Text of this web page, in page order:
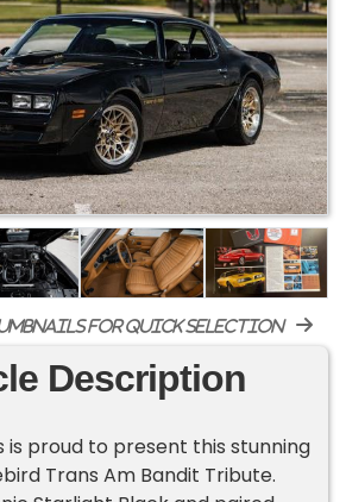
for quick selection
Description
is proud to present this stunning
Trans Am Bandit Tribute.